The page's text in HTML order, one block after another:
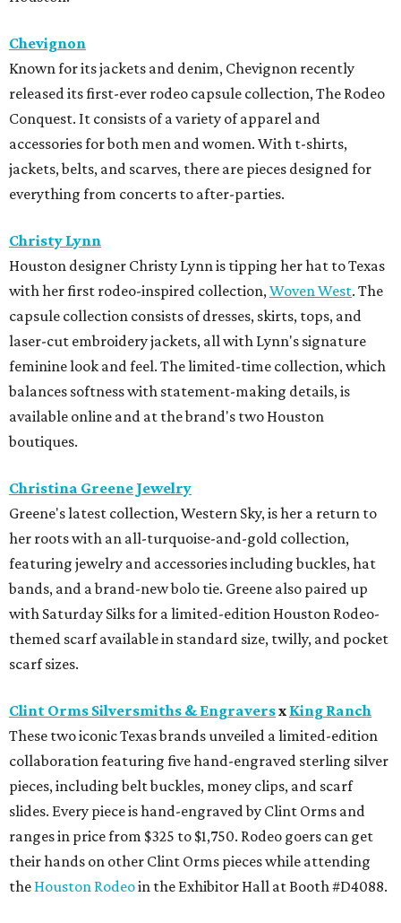
Chevignon
Known for its jackets and denim, Chevignon recently
released its first-ever rodeo capsule collection, The Rodeo
Conquest. It consists of a variety of apparel and
accessories for both men and women. With t-shirts,
jackets, belts, and scarves, there are pieces designed for
everything from concerts to after-parties.
Christy Lynn
Houston designer Christy Lynn is tipping her hat to Texas
with her first rodeo-inspired collection,Woven West. The
capsule collection consists of dresses, skirts, tops, and
laser-cut embroidery jackets, all with Lynn's signature
feminine look and feel. The limited-time collection, which
balances softness with statement-making details, is
available online and at the brand's two Houston
boutiques.
Christina Greene Jewelry
Greene's latest collection, Western Sky, is her a return to
her roots with an all-turquoise-and-gold collection,
featuring jewelry and accessories including buckles, hat
bands, and a brand-new bolo tie. Greene also paired up
with Saturday Silks for a limited-edition Houston Rodeo-
themed scarf available in standard size, twilly, and pocket
scarf sizes.
Clint Orms Silversmiths & Engraversx King Ranch
These two iconic Texas brands unveiled a limited-edition
collaboration featuring five hand-engraved sterling silver
pieces, including belt buckles, money clips, and scarf
slides. Every piece is hand-engraved by Clint Orms and
ranges in price from $325 to $1,750. Rodeo goers can get
their hands on other Clint Orms pieces while attending
the Houston Rodeoin the Exhibitor Hall at Booth #D4088.